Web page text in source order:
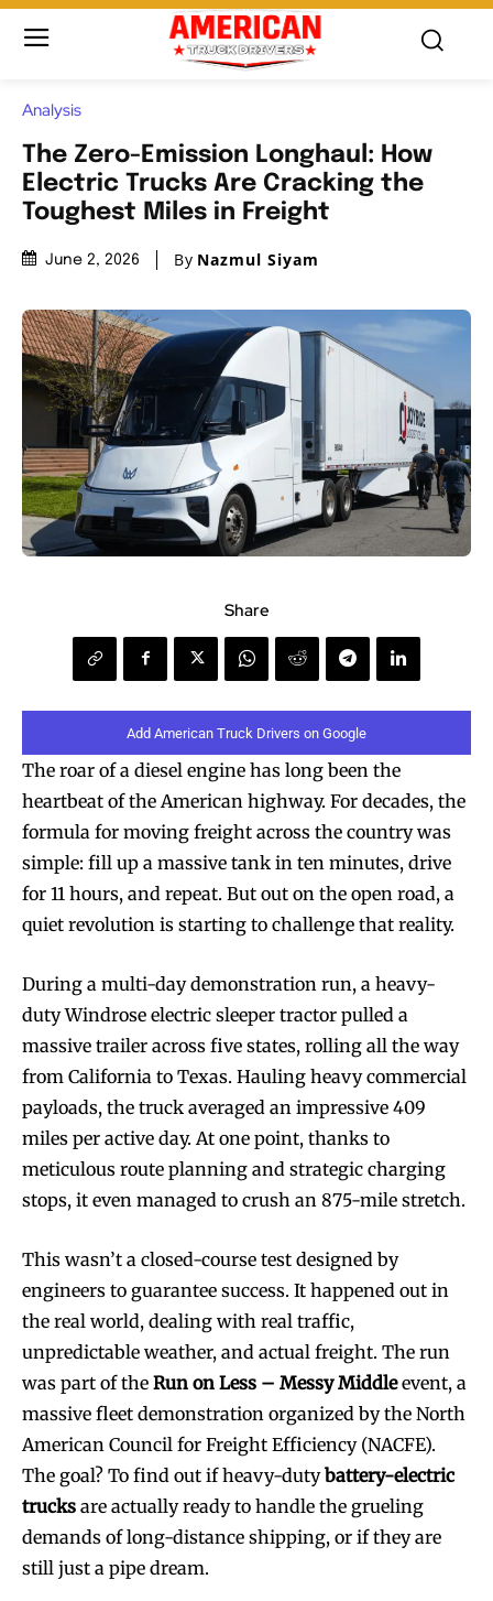
Analysis
The Zero-Emission Longhaul: How
Electric Trucks Are Cracking the
Toughest Miles in Freight
June 2, 2026 By Nazmul Siyam
Share
Add American Truck Drivers on Google
The roar of a diesel engine has long been the
heartbeat of the American highway. For decades, the
formula for moving freight across the country was
simple: fill up a massive tank in ten minutes, drive
for 11 hours, and repeat. But out on the open road, a
quiet revolution is starting to challenge that reality.
During a multi-day demonstration run, a heavy-
duty Windrose electric sleeper tractor pulled a
massive trailer across five states, rolling all the way
from California to Texas. Hauling heavy commercial
payloads, the truck averaged an impressive 409
miles per active day. At one point, thanks to
meticulous route planning and strategic charging
stops, it even managed to crush an 875-mile stretch.
This wasn’t a closed-course test designed by
engineers to guarantee success. It happened out in
the real world, dealing with real traffic,
unpredictable weather, and actual freight. The run
was part of the Run on Less – Messy Middleevent, a
massive fleet demonstration organized by the North
American Council for Freight Efficiency (NACFE).
The goal? To find out if heavy-dutybattery-electric
trucks are actually ready to handle the grueling
demands of long-distance shipping, or if they are
still just a pipe dream.